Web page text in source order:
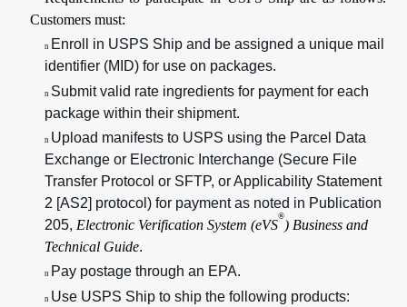
Customers must:
n Enroll in USPS Ship and be assigned a unique mail
identifier (MID) for use on packages.
n Submit valid rate ingredients for payment for each
package within their shipment.
n Upload manifests to USPS using the Parcel Data
Exchange or Electronic Interchange (Secure File
Transfer Protocol or SFTP, or Applicability Statement
2 [AS2] protocol) for payment as noted in Publication
205, Electronic Verification System (eVS
®
) Business and
Technical Guide.
n Pay postage through an EPA.
n Use USPS Ship to ship the following products: